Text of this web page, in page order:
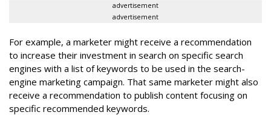
advertisement
advertisement
For example, a marketer might receive a recommendation
to increase their investment in search on specific search
engines with a list of keywords to be used in the search-
engine marketing campaign. That same marketer might also
receive a recommendation to publish content focusing on
specific recommended keywords.